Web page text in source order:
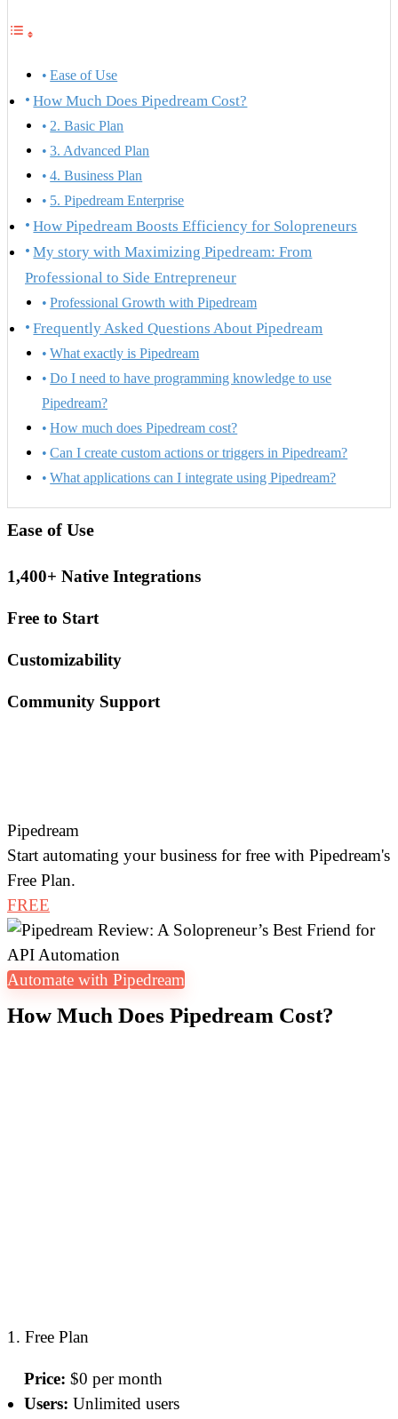
Ease of Use
How Much Does Pipedream Cost?
2. Basic Plan
3. Advanced Plan
4. Business Plan
5. Pipedream Enterprise
How Pipedream Boosts Efficiency for Solopreneurs
My story with Maximizing Pipedream: From
Professional to Side Entrepreneur
Professional Growth with Pipedream
Frequently Asked Questions About Pipedream
What exactly is Pipedream
Do I need to have programming knowledge to use
Pipedream?
How much does Pipedream cost?
Can I create custom actions or triggers in Pipedream?
What applications can I integrate using Pipedream?
Ease of Use
1,400+ Native Integrations
Free to Start
Customizability
Community Support
Pipedream
Start automating your business for free with Pipedream's
Free Plan.
FREE
Automate with Pipedream
How Much Does Pipedream Cost?
1. Free Plan
Price: $0 per month
Users: Unlimited users